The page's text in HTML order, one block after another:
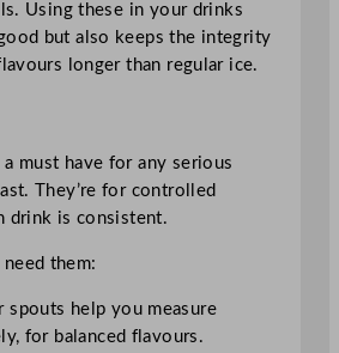
Using these in your drinks
but also keeps the integrity
longer than regular ice.
a must have for any serious
They’re for controlled
drink is consistent.
need them:
spouts help you measure
for balanced flavours.